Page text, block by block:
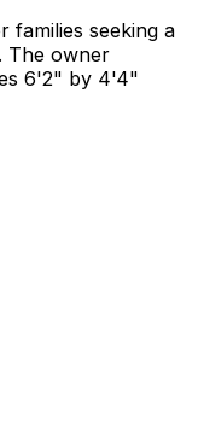
families seeking a
The owner
6'2" by 4'4"